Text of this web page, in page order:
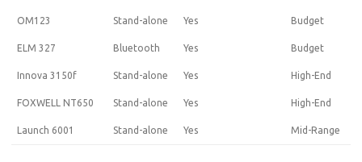
OM123 Stand-alone Yes Budget
ELM 327 Bluetooth Yes Budget
Innova 3150f Stand-alone Yes High-End
FOXWELL NT650 Stand-alone Yes High-End
Launch 6001 Stand-alone Yes Mid-Range